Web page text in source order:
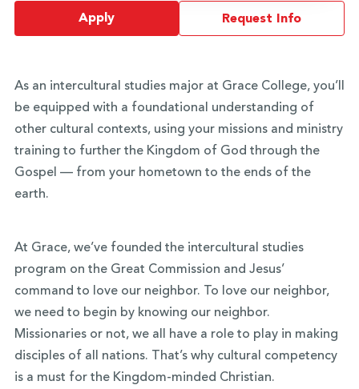
Apply Request Info
As an intercultural studies major at Grace College, you’ll
be equipped with a foundational understanding of
other cultural contexts, using your missions and ministry
training to further the Kingdom of God through the
Gospel — from your hometown to the ends of the
earth.
At Grace, we’ve founded the intercultural studies
program on the Great Commission and Jesus’
command to love our neighbor. To love our neighbor,
we need to begin by knowing our neighbor.
Missionaries or not, we all have a role to play in making
disciples of all nations. That’s why cultural competency
is a must for the Kingdom-minded Christian.